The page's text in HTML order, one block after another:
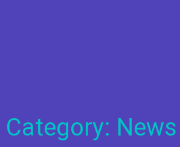
Category: News